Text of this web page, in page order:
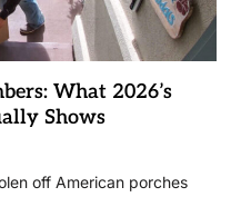
What 2026’s
Shows
off American porches